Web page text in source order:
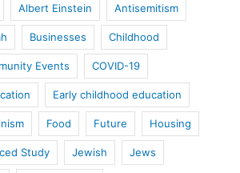
Albert Einstein Antisemitism
Businesses Childhood
Events COVID-19
Early childhood education
Food Future Housing
Study Jewish Jews